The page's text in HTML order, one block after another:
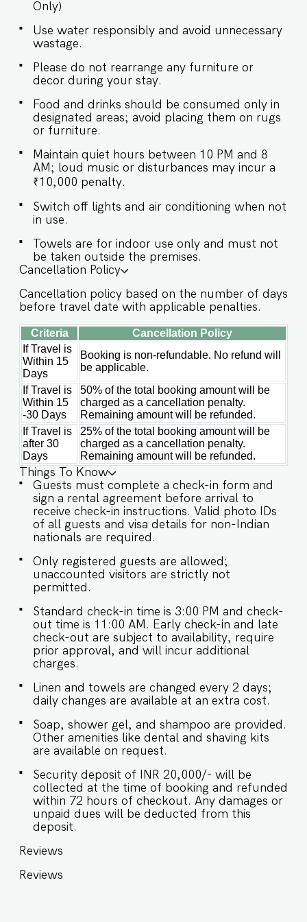
Bathroom ♛ Bedroom 3: Queen-sized bed, En-
suite Bathroom ♛ Bedroom 4: Queen-sized bed,
En-suite Bathroom ♛ Bedroom 5: Queen-sized
bed, En-suite Bathroom ✔ Premium Pillows,
Linens, and Sheets ✔ Closets with Hangers and
Shelves ✔ Safe ★ BATHROOMS ★ Step into our
bathroom, where luxury meets functionality.
Indulge in the spa-like atmosphere, with high-
end finishes and plush towels that transform
every routine into a pampering experience. It's a
detail is designed with your comfort in mind. ✔
Walk-In Shower ✔ Bathtub ✔ Mirror ✔ Toilet ✔
Towels ✔ Hair Dryer ✔ Essential Toiletries ✔ Hot
access is provided to the guests only for
preparing light snacks, baby food, and
is required. ✔ Stove ✔ Microwave ✔ Toaster ✔
Refrigerator ✔ Glasses ✔ Silverware ✔ Dining
Table with Seating for 8 ✔ Access to the balcony
Ready for your unforgettable escape? Book your
stay with us now and step into a world where
comfort meets charm, creating the perfect
backdrop for your next adventure. Guests at
Villa Inaari will enjoy full access to an array of
property amenities designed to enhance their
stay. These include: ✔️Private Swimming pool
✔️High-Speed Wi-Fi ✔️Parking spot ✔️Modern
Kitchen (Only for preparing light snacks, baby
food, and reheating. For any other purpose
host’s approval is required).
Only)
Use water responsibly and avoid unnecessary
wastage.
Please do not rearrange any furniture or
decor during your stay.
Food and drinks should be consumed only in
designated areas; avoid placing them on rugs
or furniture.
Maintain quiet hours between 10 PM and 8
AM; loud music or disturbances may incur a
₹10,000 penalty.
Switch off lights and air conditioning when not
in use.
Towels are for indoor use only and must not
be taken outside the premises.
Cancellation Policy
Cancellation policy based on the number of days
before travel date with applicable penalties.
Criteria
Cancellation Policy
If Travel is
Within 15
Days
Booking is non-refundable. No refund will
be applicable.
If Travel is
Within 15
-30 Days
50% of the total booking amount will be
charged as a cancellation penalty.
Remaining amount will be refunded.
If Travel is
after 30
Days
25% of the total booking amount will be
charged as a cancellation penalty.
Remaining amount will be refunded.
Things To Know
Guests must complete a check-in form and
sign a rental agreement before arrival to
receive check-in instructions. Valid photo IDs
of all guests and visa details for non-Indian
nationals are required.
Only registered guests are allowed;
unaccounted visitors are strictly not
permitted.
Standard check-in time is 3:00 PM and check-
out time is 11:00 AM. Early check-in and late
check-out are subject to availability, require
prior approval, and will incur additional
charges.
Linen and towels are changed every 2 days;
daily changes are available at an extra cost.
Soap, shower gel, and shampoo are provided.
Other amenities like dental and shaving kits
are available on request.
Security deposit of INR 20,000/- will be
collected at the time of booking and refunded
within 72 hours of checkout. Any damages or
unpaid dues will be deducted from this
deposit.
Reviews
Reviews